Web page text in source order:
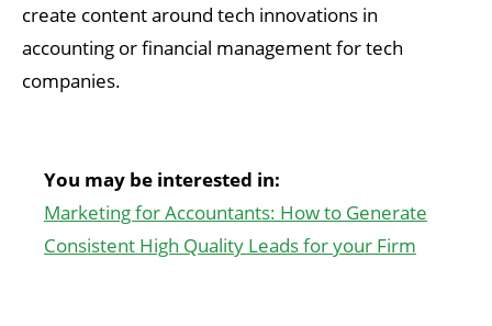
create content around tech innovations in
accounting or financial management for tech
companies.
You may be interested in:
Marketing for Accountants: How to Generate
Consistent High Quality Leads for your Firm